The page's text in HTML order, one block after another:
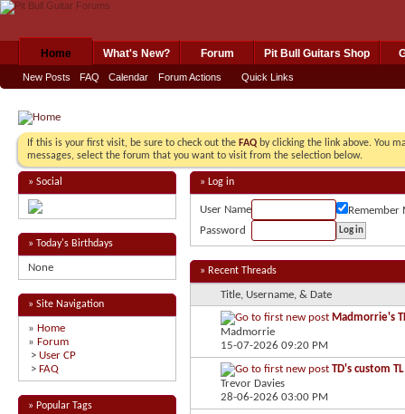
Home
New Posts FAQ Calendar Forum Actions Quick Links
What's New? Forum Pit Bull Guitars Shop
If this is your first visit, be sure to check out the FAQ by clicking the link above. You
messages, select the forum that you want to visit from the selection below.
» Social
» Today's Birthdays
None
» Site Navigation
» Home
» Forum
> User CP
> FAQ
» Popular Tags
» Log in
User Name
Remember
Password
» Recent Threads
Title, Username, & Date
Madmorrie's
Madmorrie
15-07-2026 09:20 PM
TD's custom TL
Trevor Davies
28-06-2026 03:00 PM